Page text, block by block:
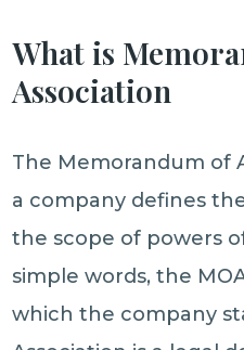
What is
Association
The Memorandum of
a company defines
the scope of powers
simple words, the
which the company